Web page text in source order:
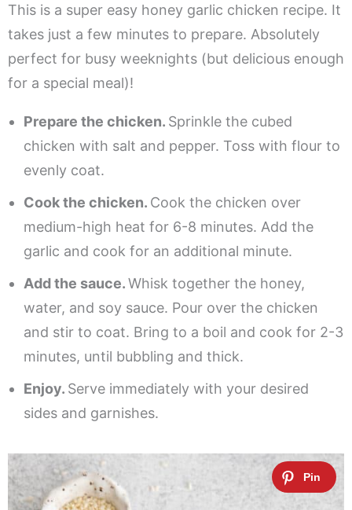
This is a super easy honey garlic chicken recipe. It
takes just a few minutes to prepare. Absolutely
perfect for busy weeknights (but delicious enough
for a special meal)!
Prepare the chicken. Sprinkle the cubed
chicken with salt and pepper. Toss with flour to
evenly coat.
Cook the chicken. Cook the chicken over
medium-high heat for 6-8 minutes. Add the
garlic and cook for an additional minute.
Add the sauce.Whisk together the honey,
water, and soy sauce. Pour over the chicken
and stir to coat. Bring to a boil and cook for 2-3
minutes, until bubbling and thick.
Enjoy. Serve immediately with your desired
sides and garnishes.